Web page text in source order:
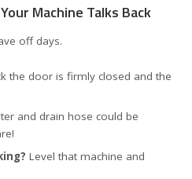
Machine Talks Back
off days.
the door is firmly closed and the
and drain hose could be
Level that machine and